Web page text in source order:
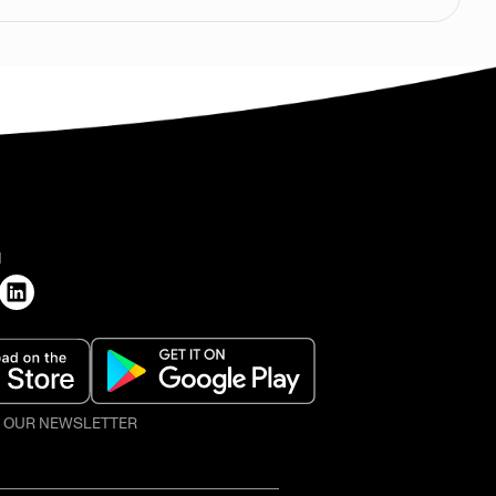
NEWSLETTER